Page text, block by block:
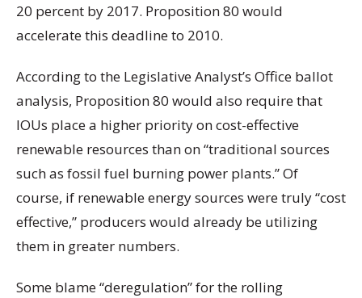
20 percent by 2017. Proposition 80 would
accelerate this deadline to 2010.
According to the Legislative Analyst’s Office ballot
analysis, Proposition 80 would also require that
IOUs place a higher priority on cost-effective
renewable resources than on “traditional sources
such as fossil fuel burning power plants.” Of
course, if renewable energy sources were truly “cost
effective,” producers would already be utilizing
them in greater numbers.
Some blame “deregulation” for the rolling